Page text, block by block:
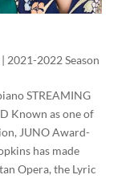
| 2021-2022 Season
STREAMING
Known as one of
JUNO Award-
has made
Opera, the Lyric